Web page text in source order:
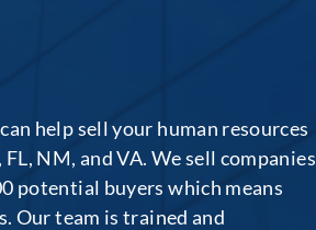
help sell your human resources
NM, and VA. We sell companies
potential buyers which means
Our team is trained and